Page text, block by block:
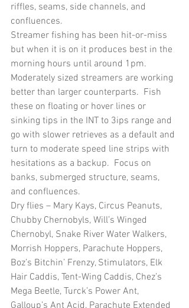
riffles, seams, side channels, and
confluences.
Streamer fishing has been hit-or-miss
but when it is on it produces best in the
morning hours until around 1pm.
Moderately sized streamers are working
better than larger counterparts.  Fish
these on floating or hover lines or
sinking tips in the INT to 3ips range and
go with slower retrieves as a default and
turn to moderate speed line strips with
hesitations as a backup.  Focus on
banks, submerged structure, seams,
and confluences.
Dry flies – Mary Kays, Circus Peanuts,
Chubby Chernobyls, Will’s Winged
Chernobyl, Snake River Water Walkers,
Morrish Hoppers, Parachute Hoppers,
Boz’s Bitchin’ Frenzy, Stimulators, Elk
Hair Caddis, Tent-Wing Caddis, Chez’s
Mega Beetle, Turck’s Power Ant,
Galloup’s Ant Acid, Parachute Extended